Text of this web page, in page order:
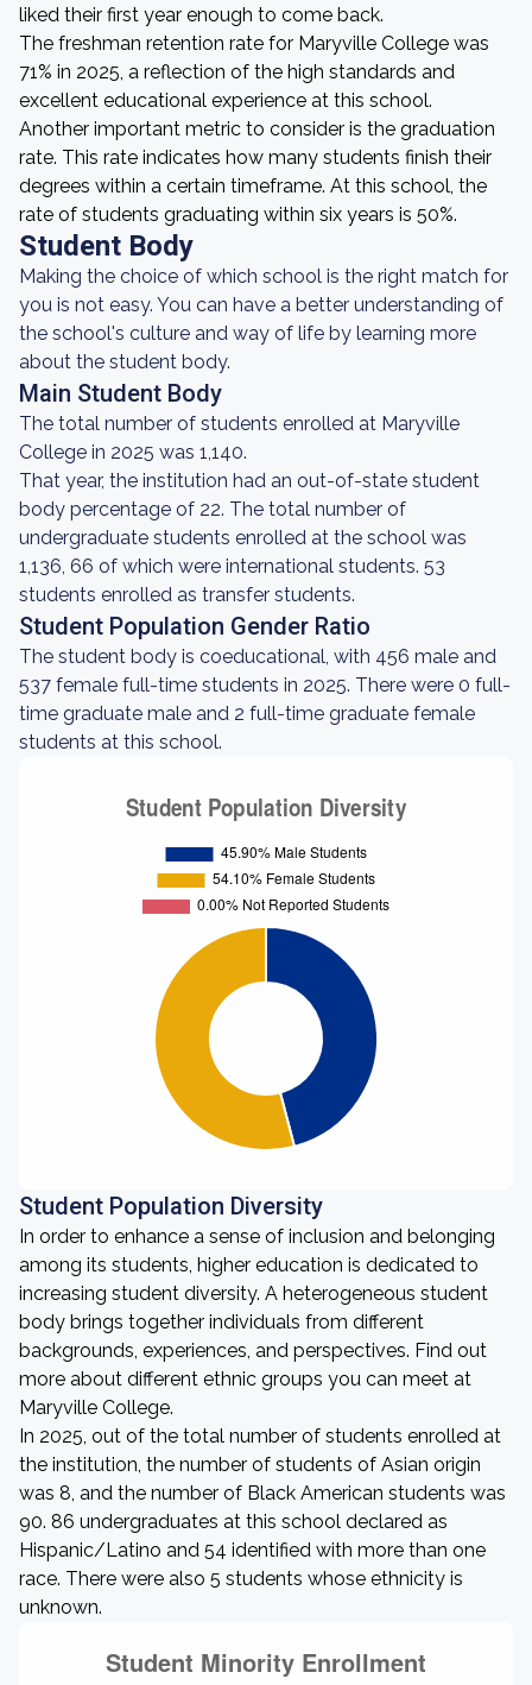
liked their first year enough to come back.
The freshman retention rate for Maryville College was
71% in 2025, a reflection of the high standards and
excellent educational experience at this school.
Another important metric to consider is the graduation
rate. This rate indicates how many students finish their
degrees within a certain timeframe. At this school, the
rate of students graduating within six years is 50%.
Student Body
Making the choice of which school is the right match for
you is not easy. You can have a better understanding of
the school's culture and way of life by learning more
about the student body.
Main Student Body
The total number of students enrolled at Maryville
College in 2025 was 1,140.
That year, the institution had an out-of-state student
body percentage of 22. The total number of
undergraduate students enrolled at the school was
1,136, 66 of which were international students. 53
students enrolled as transfer students.
Student Population Gender Ratio
The student body is coeducational, with 456 male and
537 female full-time students in 2025. There were 0 full-
time graduate male and 2 full-time graduate female
students at this school.
Student Population Diversity
In order to enhance a sense of inclusion and belonging
among its students, higher education is dedicated to
increasing student diversity. A heterogeneous student
body brings together individuals from different
backgrounds, experiences, and perspectives. Find out
more about different ethnic groups you can meet at
Maryville College.
In 2025, out of the total number of students enrolled at
the institution, the number of students of Asian origin
was 8, and the number of Black American students was
90. 86 undergraduates at this school declared as
Hispanic/Latino and 54 identified with more than one
race. There were also 5 students whose ethnicity is
unknown.